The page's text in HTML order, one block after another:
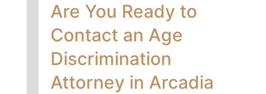
Are You Ready to
Contact an Age
Discrimination
Attorney in Arcadia